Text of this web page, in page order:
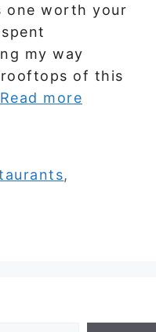
one worth your
my way
of this
Read more
,